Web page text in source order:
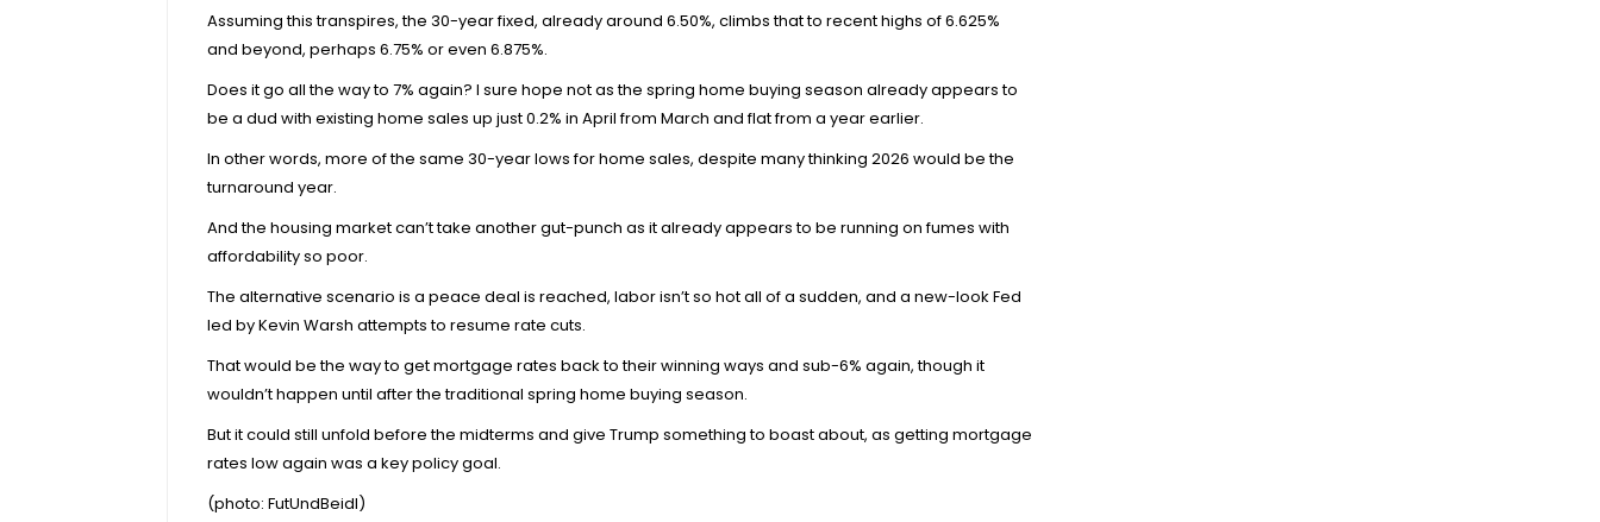
Assuming this transpires, the 30-year fixed, already around 6.50%, climbs that to recent highs of 6.625%
and beyond, perhaps 6.75% or even 6.875%.
Does it go all the way to 7% again? I sure hope not as the spring home buying season already appears to
be a dud with existing home sales up just 0.2% in Aprilfrom March and flat from a year earlier.
In other words, more of the same 30-year lows for home sales, despite many thinking 2026 would be the
turnaround year.
And the housing market can’t take another gut-punch as it already appears to be running on fumes with
affordability so poor.
The alternative scenario is a peace deal is reached, labor isn’t so hot all of a sudden, and a new-look Fed
led by Kevin Warsh attempts to resume rate cuts.
That would be the way to get mortgage rates back to their winning ways and sub-6% again, though it
wouldn’t happen until after the traditional spring home buying season.
But it could still unfold before the midterms and give Trump something to boast about, as getting mortgage
rates low again was a key policy goal.
(photo: FutUndBeidl)